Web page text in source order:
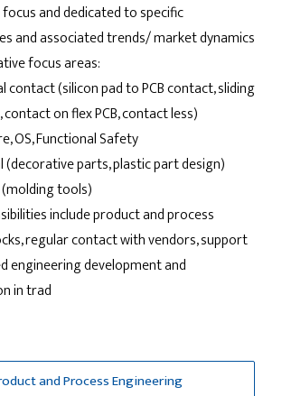
focus and dedicated to specific
and associated trends/ market dynamics
focus areas:
contact (silicon pad to PCB contact, sliding
on flex PCB, contact less)
OS, Functional Safety
(decorative parts, plastic part design)
tools)
include product and process
regular contact with vendors, support
engineering development and
in trad
and Process Engineering